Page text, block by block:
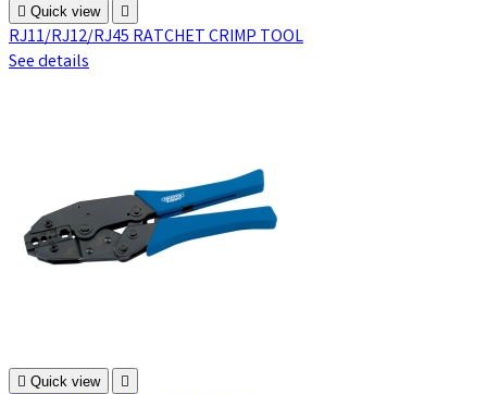
 Quick view 
RJ11/RJ12/RJ45 RATCHET CRIMP TOOL
See details
 Quick view 